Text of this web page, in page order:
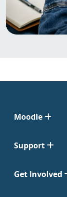
Moodle
Support
Get Involved